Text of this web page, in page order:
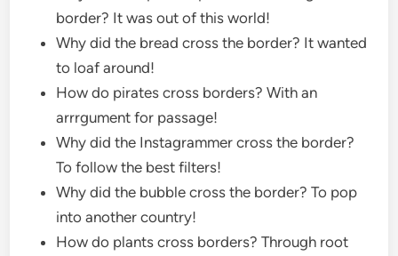
border? It was out of this world!
Why did the bread cross the border? It wanted
to loaf around!
How do pirates cross borders? With an
arrrgument for passage!
Why did the Instagrammer cross the border?
To follow the best filters!
Why did the bubble cross the border? To pop
into another country!
How do plants cross borders? Through root